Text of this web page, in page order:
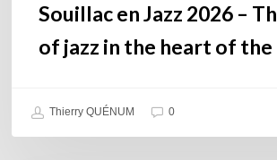
Souillac en Jazz 2026 –
of jazz in the heart of the
Thierry QUÉNUM 0